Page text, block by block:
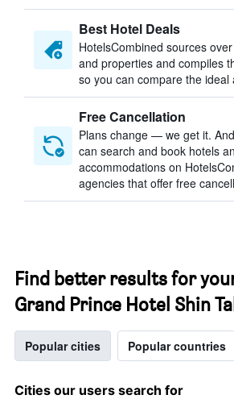
Best Hotel Deals
HotelsCombined sources
and properties and compiles
so you can compare the ideal
Free Cancellation
Plans change — we get it.
can search and book hotels
accommodations on
agencies that offer free
Find better results for
Grand Prince Hotel Shin
Popular cities Popular countries
Cities our users search for